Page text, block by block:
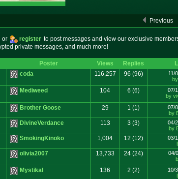
Previous
or register to post messages and view our exclusive
private messages, and much more!
Poster Views Replies
coda 116,257 96 (96)
11/
Mediweed 104 6 (6)
07/
by
Brother Goose 29 1 (1)
07/
by
DivineVerdance 113 3 (3)
04/
by
SmokingKinoko 1,004 12 (12)
03/
olivia2007 13,733 24 (24)
04/
Mystikal 136 2 (2)
10/